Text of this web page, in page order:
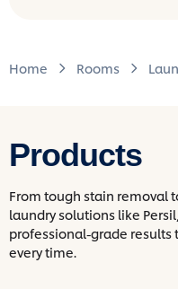
Home Rooms
Products
From tough stain removal
laundry solutions like
professional-grade results
every time.